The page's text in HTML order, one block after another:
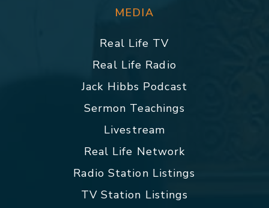
MEDIA
Real Life TV
Real Life Radio
Jack Hibbs Podcast
Sermon Teachings
Livestream
Real Life Network
Radio Station Listings
TV Station Listings